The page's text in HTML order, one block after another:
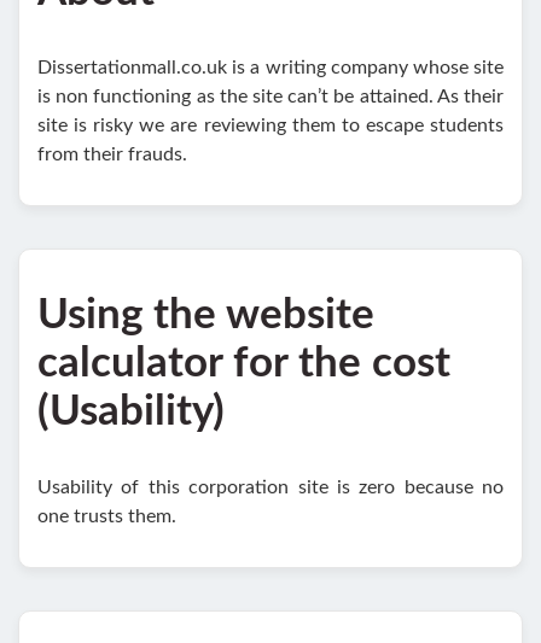
Dissertationmall.co.uk is a writing company whose site
is non functioning as the site can’t be attained. As their
site is risky we are reviewing them to escape students
from their frauds.
Using the website
calculator for the cost
(Usability)
Usability of this corporation site is zero because no
one trusts them.